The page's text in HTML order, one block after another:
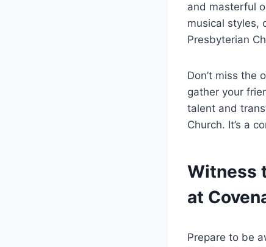
and masterful
musical styles,
Presbyterian
Don’t miss the
gather your
talent and
Church. It’s a
Witness
at
Prepare to be